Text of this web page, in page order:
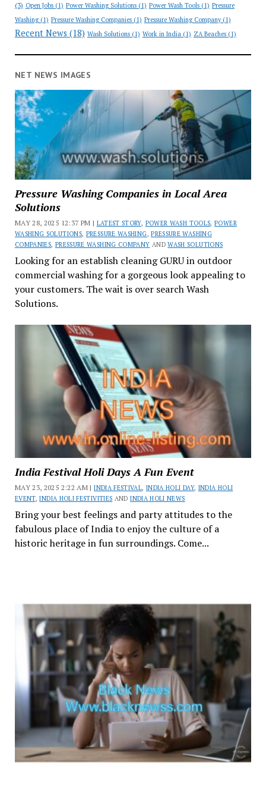
(3) Open Jobs(1) Power Washing Solutions(1) Power Wash Tools(1) Pressure
Washing(1) Pressure Washing Companies(1) Pressure Washing Company(1)
Recent News (18) Wash Solutions(1) Work in India(1) ZA Beaches(1)
NET NEWS IMAGES
Pressure Washing Companies in Local Area
Solutions
MAY 28, 2025 12:37 PM | LATEST STORY, POWER WASH TOOLS,POWER
WASHING SOLUTIONS, PRESSURE WASHING,PRESSURE WASHING
COMPANIES, PRESSURE WASHING COMPANY ANDWASH SOLUTIONS
Looking for an establish cleaning GURU in outdoor
commercial washing for a gorgeous look appealing to
your customers. The wait is over search Wash
Solutions.
India Festival Holi Days A Fun Event
MAY 23, 2025 2:22 AM |INDIA FESTIVAL, INDIA HOLI DAY, INDIA HOLI
EVENT,INDIA HOLI FESTIVITIES ANDINDIA HOLI NEWS
Bring your best feelings and party attitudes to the
fabulous place of India to enjoy the culture of a
historic heritage in fun surroundings. Come...